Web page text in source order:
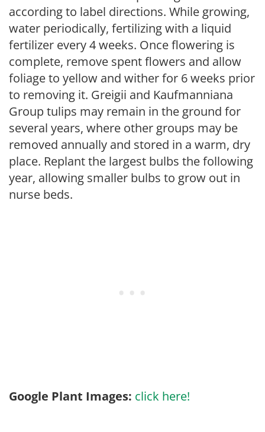
according to label directions. While growing,
water periodically, fertilizing with a liquid
fertilizer every 4 weeks. Once flowering is
complete, remove spent flowers and allow
foliage to yellow and wither for 6 weeks prior
to removing it. Greigii and Kaufmanniana
Group tulips may remain in the ground for
several years, where other groups may be
removed annually and stored in a warm, dry
place. Replant the largest bulbs the following
year, allowing smaller bulbs to grow out in
nurse beds.
Google Plant Images: click here!